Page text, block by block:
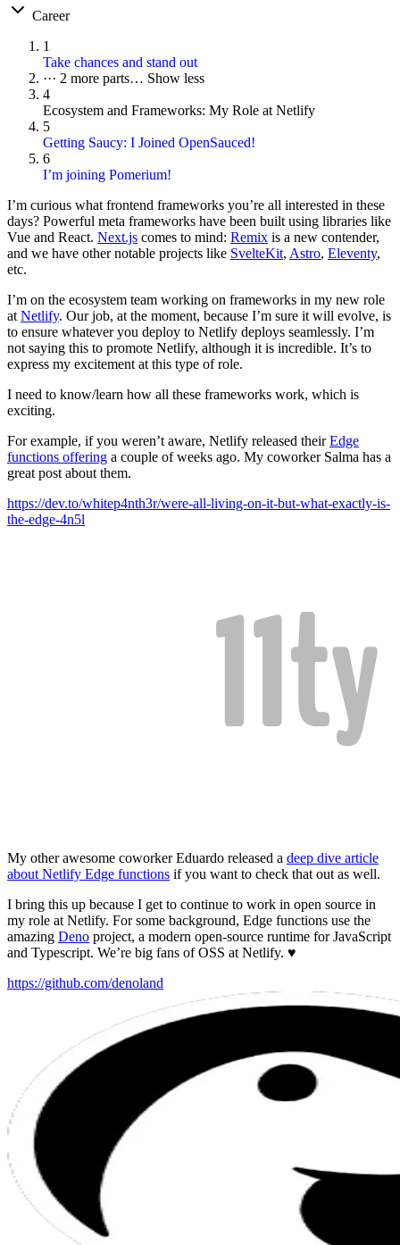
Career
1
Take chances and stand out
··· 2 more parts… Show less
4
Ecosystem and Frameworks: My Role at Netlify
5
Getting Saucy: I Joined OpenSauced!
6
I’m joining Pomerium!
I’m curious what frontend frameworks you’re all interested in these
days? Powerful meta frameworks have been built using libraries like
Vue and React. Next.js comes to mind: Remix is a new contender,
and we have other notable projects like SvelteKit, Astro, Eleventy,
etc.
I’m on the ecosystem team working on frameworks in my new role
at Netlify. Our job, at the moment, because I’m sure it will evolve, is
to ensure whatever you deploy to Netlify deploys seamlessly. I’m
not saying this to promote Netlify, although it is incredible. It’s to
express my excitement at this type of role.
I need to know/learn how all these frameworks work, which is
exciting.
For example, if you weren’t aware, Netlify released theirEdge
functions offering a couple of weeks ago. My coworker Salma has a
great post about them.
https://dev.to/whitep4nth3r/were-all-living-on-it-but-what-exactly-is-
the-edge-4n5l
My other awesome coworker Eduardo released a deep dive article
about Netlify Edge functions if you want to check that out as well.
I bring this up because I get to continue to work in open source in
my role at Netlify. For some background, Edge functions use the
amazing Deno project, a modern open-source runtime for JavaScript
and Typescript. We’re big fans of OSS at Netlify. ♥️
https://github.com/denoland